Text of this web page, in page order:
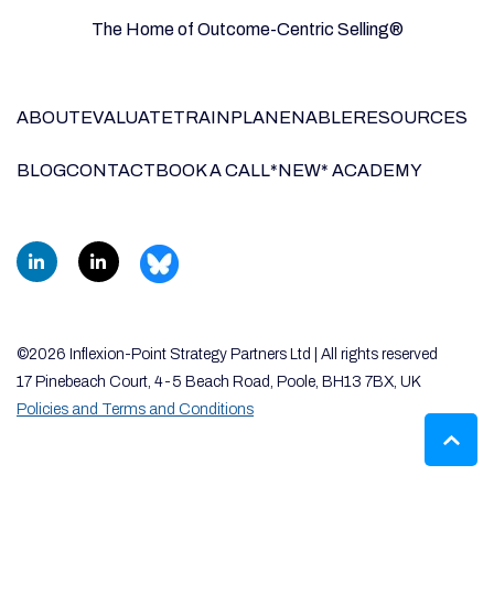
The Home of Outcome-Centric Selling®
ABOUT EVALUATETRAIN PLAN ENABLERESOURCES
BLOGCONTACT BOOK A CALL*NEW* ACADEMY
©2026 Inflexion-Point Strategy Partners Ltd | All rights reserved
17 Pinebeach Court, 4-5 Beach Road, Poole, BH13 7BX, UK
Policies and Terms and Conditions